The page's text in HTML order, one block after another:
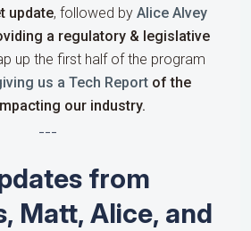
update, followed by Alice Alvey
a regulatory & legislative
up the first half of the program
us a Tech Report of the
our industry.
---
from
Matt, Alice, and